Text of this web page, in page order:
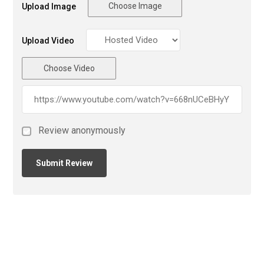
Upload Image Choose Image
Upload Video
Choose Video
Review anonymously